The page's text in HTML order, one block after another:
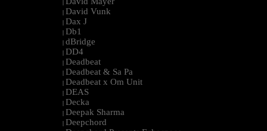
|
| David Vunk
| Dax J
| Db1
| dBridge
| DD4
| Deadbeat
| Deadbeat & Sa Pa
| Deadbeat x Om Unit
| DEAS
| Decka
| Deepak Sharma
| Deepchord